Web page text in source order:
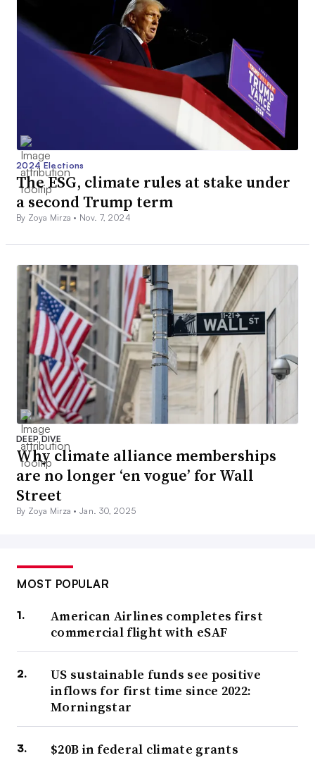
2024 Elections
The ESG, climate rules at stake under
a second Trump term
By Zoya Mirza • Nov. 7, 2024
DEEP DIVE
Why climate alliance memberships
are no longer ‘en vogue’ for Wall
Street
By Zoya Mirza •Jan. 30, 2025
MOST POPULAR
American Airlines completes first
commercial flight with eSAF
US sustainable funds see positive
inflows for first time since 2022:
Morningstar
$20B in federal climate grants